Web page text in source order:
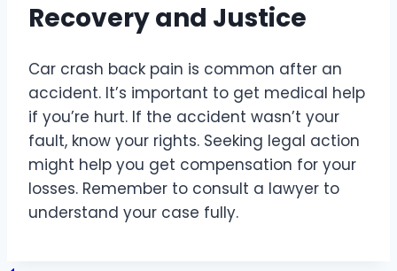
Recovery and Justice
Car crash back pain is common after an
accident. It’s important to get medical help
if you’re hurt. If the accident wasn’t your
fault, know your rights. Seeking legal action
might help you get compensation for your
losses. Remember to consult a lawyer to
understand your case fully.